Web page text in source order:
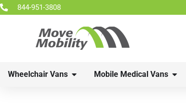
844-951-3808
Wheelchair Vans Mobile Medical Vans